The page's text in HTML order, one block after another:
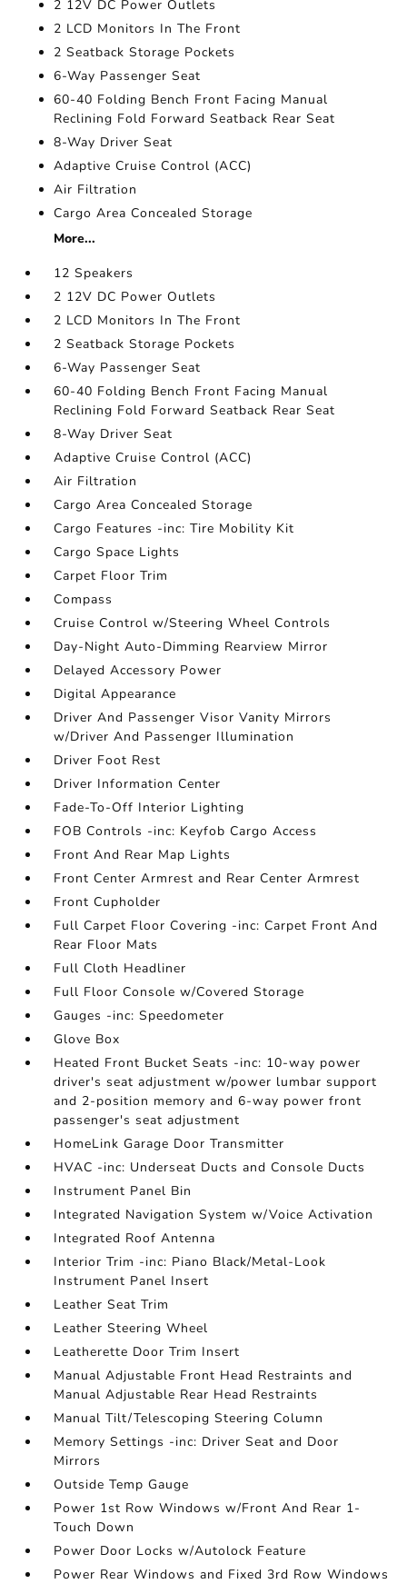
2 12V DC Power Outlets
2 LCD Monitors In The Front
2 Seatback Storage Pockets
6-Way Passenger Seat
60-40 Folding Bench Front Facing Manual
Reclining Fold Forward Seatback Rear Seat
8-Way Driver Seat
Adaptive Cruise Control (ACC)
Air Filtration
Cargo Area Concealed Storage
More...
12 Speakers
2 12V DC Power Outlets
2 LCD Monitors In The Front
2 Seatback Storage Pockets
6-Way Passenger Seat
60-40 Folding Bench Front Facing Manual
Reclining Fold Forward Seatback Rear Seat
8-Way Driver Seat
Adaptive Cruise Control (ACC)
Air Filtration
Cargo Area Concealed Storage
Cargo Features -inc: Tire Mobility Kit
Cargo Space Lights
Carpet Floor Trim
Compass
Cruise Control w/Steering Wheel Controls
Day-Night Auto-Dimming Rearview Mirror
Delayed Accessory Power
Digital Appearance
Driver And Passenger Visor Vanity Mirrors
w/Driver And Passenger Illumination
Driver Foot Rest
Driver Information Center
Fade-To-Off Interior Lighting
FOB Controls -inc: Keyfob Cargo Access
Front And Rear Map Lights
Front Center Armrest and Rear Center Armrest
Front Cupholder
Full Carpet Floor Covering -inc: Carpet Front And
Rear Floor Mats
Full Cloth Headliner
Full Floor Console w/Covered Storage
Gauges -inc: Speedometer
Glove Box
Heated Front Bucket Seats -inc: 10-way power
driver's seat adjustment w/power lumbar support
and 2-position memory and 6-way power front
passenger's seat adjustment
HomeLink Garage Door Transmitter
HVAC -inc: Underseat Ducts and Console Ducts
Instrument Panel Bin
Integrated Navigation System w/Voice Activation
Integrated Roof Antenna
Interior Trim -inc: Piano Black/Metal-Look
Instrument Panel Insert
Leather Seat Trim
Leather Steering Wheel
Leatherette Door Trim Insert
Manual Adjustable Front Head Restraints and
Manual Adjustable Rear Head Restraints
Manual Tilt/Telescoping Steering Column
Memory Settings -inc: Driver Seat and Door
Mirrors
Outside Temp Gauge
Power 1st Row Windows w/Front And Rear 1-
Touch Down
Power Door Locks w/Autolock Feature
Power Rear Windows and Fixed 3rd Row Windows